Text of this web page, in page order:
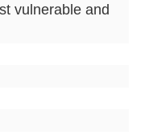
vulnerable and